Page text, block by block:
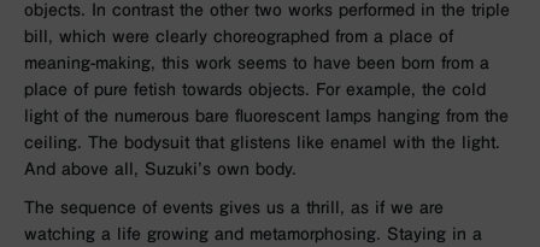
objects. In contrast the other two works performed in the triple
bill, which were clearly choreographed from a place of
meaning-making, this work seems to have been born from a
place of pure fetish towards objects. For example, the cold
light of the numerous bare fluorescent lamps hanging from the
ceiling. The bodysuit that glistens like enamel with the light.
And above all, Suzuki’s own body.
The sequence of events gives us a thrill, as if we are
watching a life growing and metamorphosing. Staying in a